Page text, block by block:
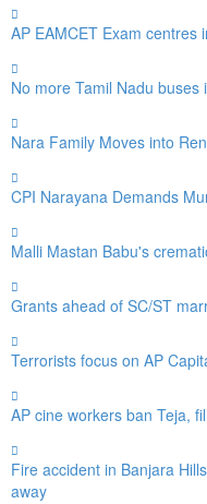
AP EAMCET Exam centres
No more Tamil Nadu buses
Nara Family Moves into
CPI Narayana Demands
Malli Mastan Babu's
Grants ahead of SC/ST
Terrorists focus on AP
AP cine workers ban Teja,
Fire accident in Banjara
away